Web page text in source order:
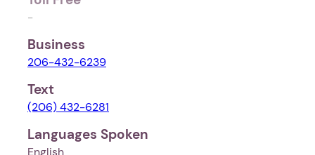
-
Business
206-432-6239
Text
(206) 432-6281
Languages Spoken